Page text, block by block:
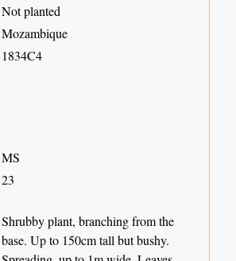
Not planted
Mozambique
1834C4
MS
23
Shrubby plant, branching from the
base. Up to 150cm tall but bushy.